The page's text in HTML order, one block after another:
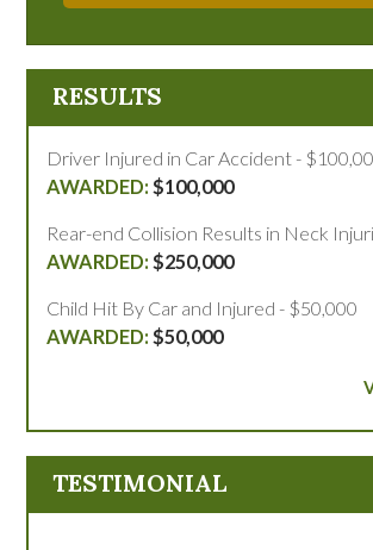
RESULTS
Driver Injured in Car Accident -
$100,000
Rear-end Collision Results in Neck
$250,000
Child Hit By Car and Injured - $50,000
$50,000
TESTIMONIAL